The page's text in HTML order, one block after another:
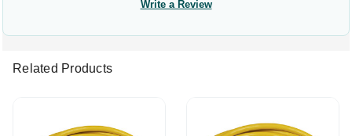
Write a Review
Related Products